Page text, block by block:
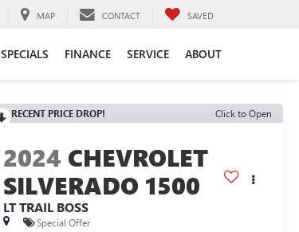
MAP CONTACT SAVED
SPECIALS FINANCE SERVICE ABOUT
RECENT PRICE DROP! Click to Open
2024 CHEVROLET
SILVERADO 1500
LT TRAIL BOSS
Special Offer